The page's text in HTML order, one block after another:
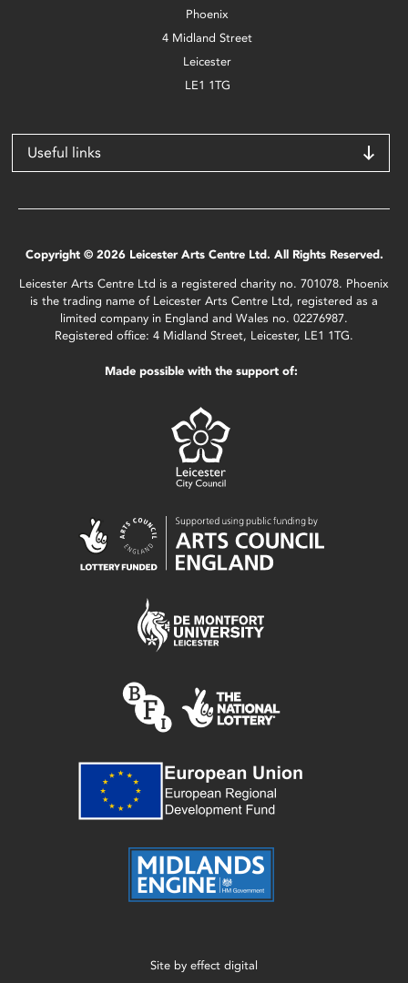
Phoenix
4 Midland Street
Leicester
LE1 1TG
Useful links
Copyright © 2026 Leicester Arts Centre Ltd. All Rights Reserved.
Leicester Arts Centre Ltd is a registered charity no. 701078. Phoenix
is the trading name of Leicester Arts Centre Ltd, registered as a
limited company in England and Wales no. 02276987.
Registered office: 4 Midland Street, Leicester, LE1 1TG.
Made possible with the support of:
Site by effect digital